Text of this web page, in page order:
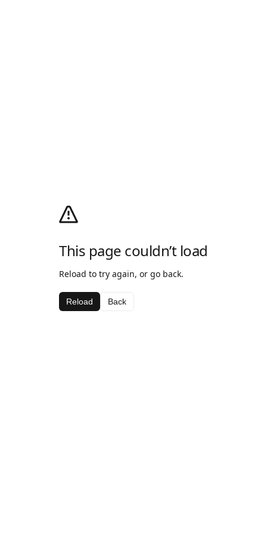
This page couldn’t load
Reload to try again, or go back.
Reload Back